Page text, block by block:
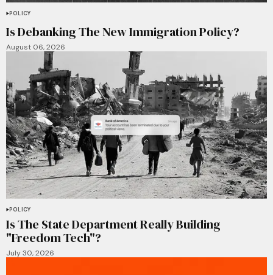
POLICY
Is Debanking The New Immigration Policy?
August 06, 2026
POLICY
Is The State Department Really Building
"Freedom Tech"?
July 30, 2026